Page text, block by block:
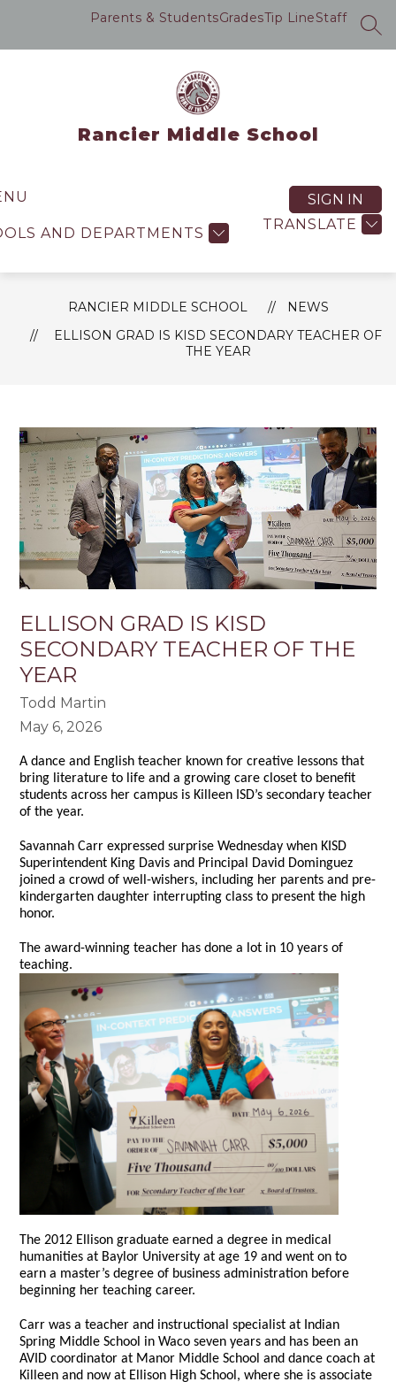
Parents & StudentsGradesTip LineStaff
Rancier Middle School
AND DEPARTMENTS
TRANSLATE
SIGN IN
RANCIER MIDDLE SCHOOL
NEWS
ELLISON GRAD IS KISD SECONDARY TEACHER OF
THE YEAR
ELLISON GRAD IS KISD
SECONDARY TEACHER OF THE
YEAR
Todd Martin
May 6, 2026
A dance and English teacher known for creative lessons that
bring literature to life and a growing care closet to benefit
students across her campus is Killeen ISD’s secondary teacher
of the year.
Savannah Carr expressed surprise Wednesday when KISD
Superintendent King Davis and Principal David Dominguez
joined a crowd of well-wishers, including her parents and pre-
kindergarten daughter interrupting class to present the high
honor.
The award-winning teacher has done a lot in 10 years of
teaching.
The 2012 Ellison graduate earned a degree in medical
humanities at Baylor University at age 19 and went on to
earn a master’s degree of business administration before
beginning her teaching career.
Carr was a teacher and instructional specialist at Indian
Spring Middle School in Waco seven years and has been an
AVID coordinator at Manor Middle School and dance coach at
Killeen and now at Ellison High School, where she is associate